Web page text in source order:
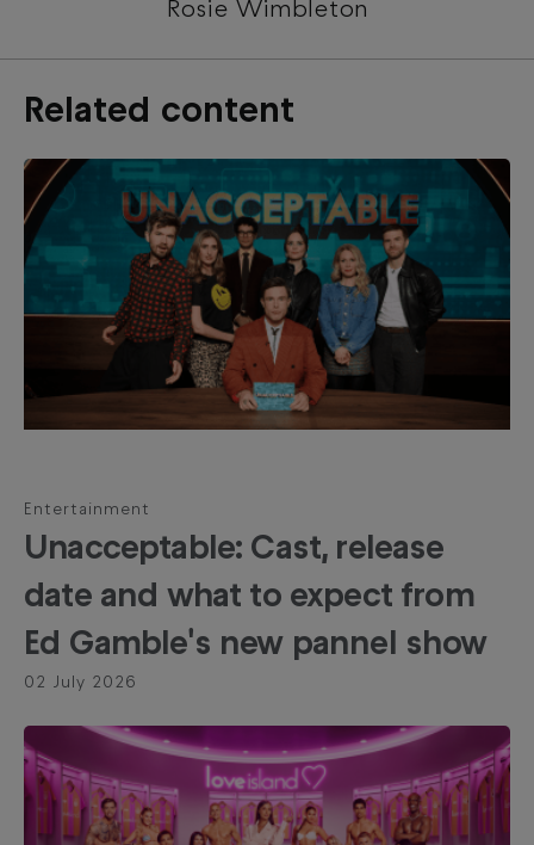
Rosie Wimbleton
Related content
Entertainment
Unacceptable: Cast, release
date and what to expect from
Ed Gamble's new pannel show
02 July 2026